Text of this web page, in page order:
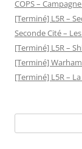
COPS –
[Terminé] L5R –
Seconde Cité –
[Terminé] L5R –
[Terminé]
[Terminé] L5R –
for: